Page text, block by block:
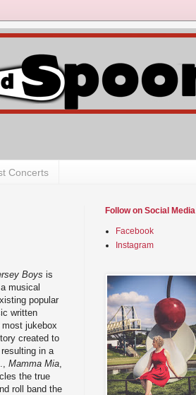
Concerts
Boys is
musical
popular
written
jukebox
created to
in a
Mamma Mia
the true
roll band the
Follow on Social Media
Facebook
Instagram